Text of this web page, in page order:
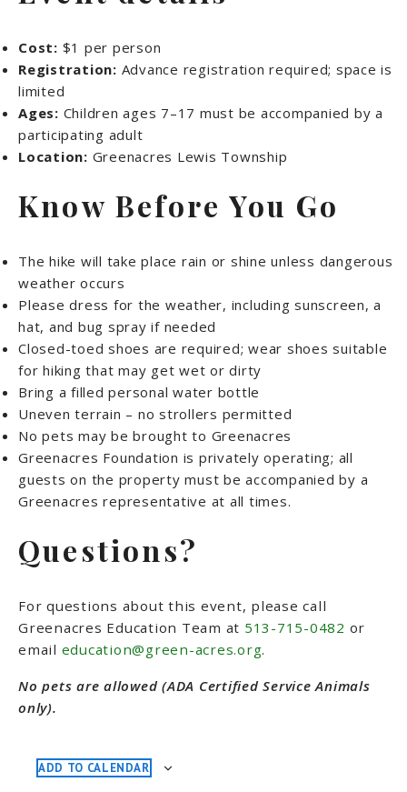
Cost: $1 per person
Registration: Advance registration required; space is
limited
Ages: Children ages 7–17 must be accompanied by a
participating adult
Location: Greenacres Lewis Township
Know Before You Go
The hike will take place rain or shine unless dangerous
weather occurs
Please dress for the weather, including sunscreen, a
hat, and bug spray if needed
Closed-toed shoes are required; wear shoes suitable
for hiking that may get wet or dirty
Bring a filled personal water bottle
Uneven terrain – no strollers permitted
No pets may be brought to Greenacres
Greenacres Foundation is privately operating; all
guests on the property must be accompanied by a
Greenacres representative at all times.
Questions?
For questions about this event, please call
Greenacres Education Team at 513-715-0482 or
email education@green-acres.org.
No pets are allowed (ADA Certified Service Animals
only).
ADD TO CALENDAR